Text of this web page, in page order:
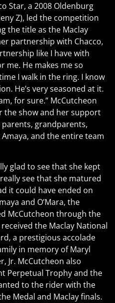
Star, a 2008 Oldenburg
Z), led the competition
the title as the Maclay
partnership with Chacco,
like I have with
me. He makes me so
I walk in the ring. I know
He’s very seasoned at it.
for sure.” McCutcheon
the show and her support
grandparents,
Amaya, and the entire team
glad to see that she kept
see that she matured
it could have ended on
and O’Mara, the
McCutcheon through the
the Maclay National
a prestigious accolade
in memory of Maryl
Jr. McCutcheon also
Perpetual Trophy and the
to the rider with the
Medal and Maclay finals.